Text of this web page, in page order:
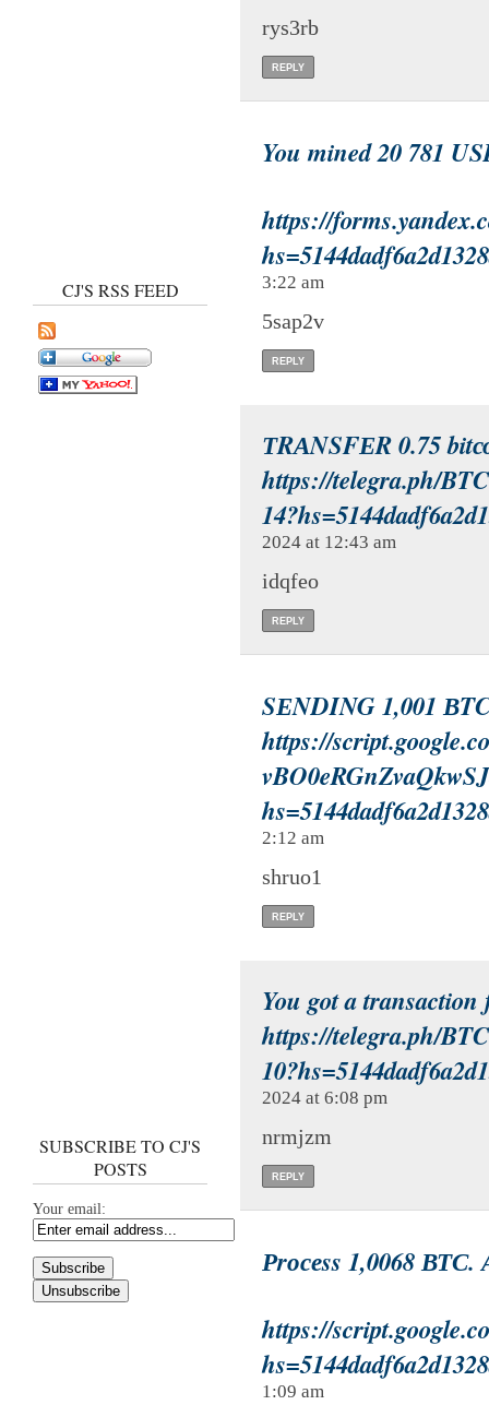
CJ'S RSS FEED
SUBSCRIBE TO CJ'S
POSTS
Your email:
rys3rb
REPLY
You mined 20 781
https://
3:22 am
5sap2v
REPLY
ТRАNSFЕR 0.75
https://telegra.ph/
2024 at 12:43 am
idqfeo
REPLY
SЕNDING 1,001
https://
2:12 am
shruo1
REPLY
You got a
https://telegra.ph/
2024 at 6:08 pm
nrmjzm
REPLY
Рrосеss 1,0068 ВТС.
https://
1:09 am